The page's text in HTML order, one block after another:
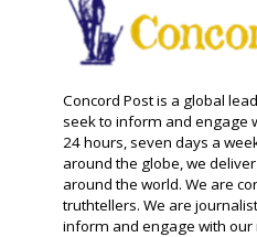
Concord Post is a global
seek to inform and engage
24 hours, seven days a
around the globe, we
around the world. We are
truthtellers. We are
inform and engage with our